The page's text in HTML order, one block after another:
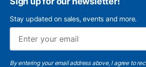
Stay updated on sales, events and more.
By entering your email address above, I agree to